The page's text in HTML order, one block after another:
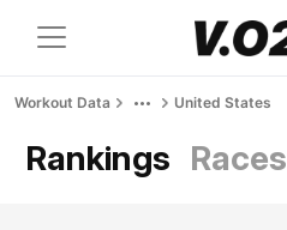
Workout Data United States
Rankings Races